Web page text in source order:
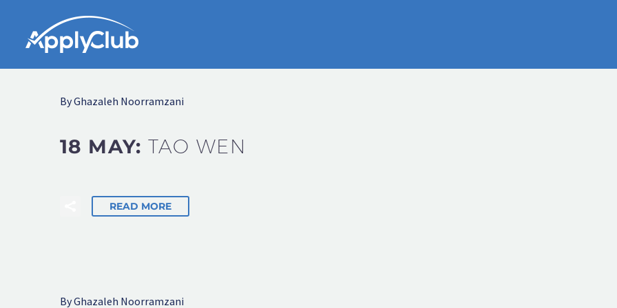
By Ghazaleh Noorramzani
18 MAY:TAO WEN
READ MORE
By Ghazaleh Noorramzani